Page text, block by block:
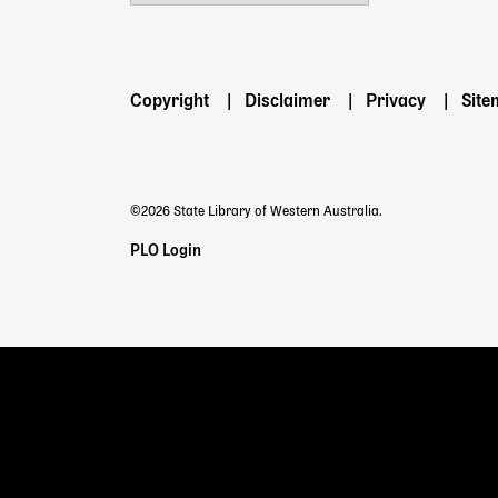
Footer
Copyright Disclaimer Privacy
©2026 State Library of Western Australia.
Staff
PLO Login